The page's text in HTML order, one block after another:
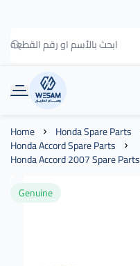
وسام الطريق
Home Honda Spare Parts
Honda Accord Spare Parts
Honda Accord 2007 Spare Parts
Genuine